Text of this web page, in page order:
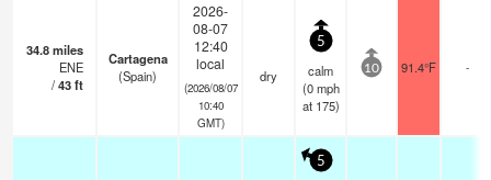
34.8miles
ENE
/43ft
Cartagena
(Spain)
2026-
08-07
12:40
local
(2026/08/07
10:40
GMT)
dry
5
calm
(0 mph
at 175)
10 91.4°F -
5